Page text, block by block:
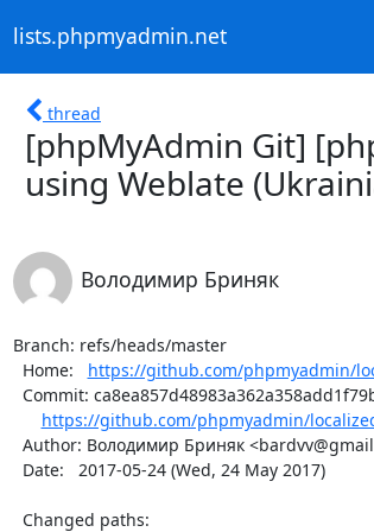
lists.phpmyadmin.net
thread
[phpMyAdmin Git]
using Weblate
Володимир Бриняк
Branch: refs/heads/master
  Home:
https://github.com/phpmyadmin/
https://github.com/phpmyadmin/